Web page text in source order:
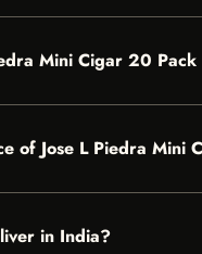
Mini Cigar 20
of Jose L Piedra Mini
in India?